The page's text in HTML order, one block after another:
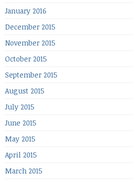
January 2016
December 2015
November 2015
October 2015
September 2015
August 2015
July 2015
June 2015
May 2015
April 2015
March 2015